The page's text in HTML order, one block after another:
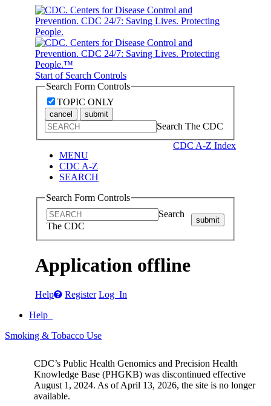
Start of Search Controls
Search Form Controls
TOPIC ONLY
cancel submit
Search The CDC
CDC A-Z Index
MENU
CDC A-Z
SEARCH
Search Form Controls
Search
The CDC
submit
Application offline
Help Register Log In
Help
Smoking & Tobacco Use
CDC’s Public Health Genomics and Precision Health
Knowledge Base (PHGKB) was discontinued effective
August 1, 2024. As of April 13, 2026, the site is no longer
available.